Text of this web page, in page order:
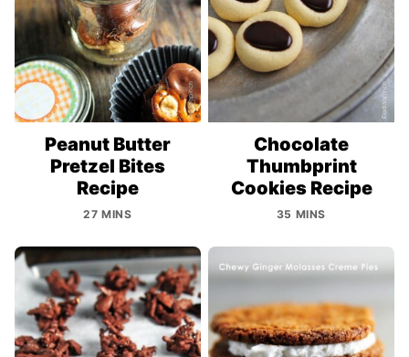
Peanut Butter
Pretzel Bites
Recipe
27 MINS
Chocolate
Thumbprint
Cookies Recipe
35 MINS